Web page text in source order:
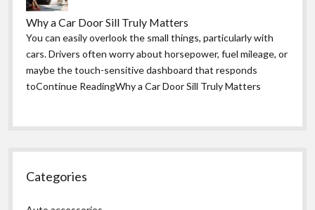
Why a Car Door Sill Truly Matters
You can easily overlook the small things, particularly with
cars. Drivers often worry about horsepower, fuel mileage, or
maybe the touch-sensitive dashboard that responds
toContinue ReadingWhy a Car Door Sill Truly Matters
Categories